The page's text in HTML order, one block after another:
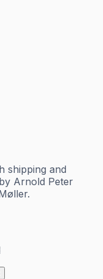
shipping and
Arnold Peter